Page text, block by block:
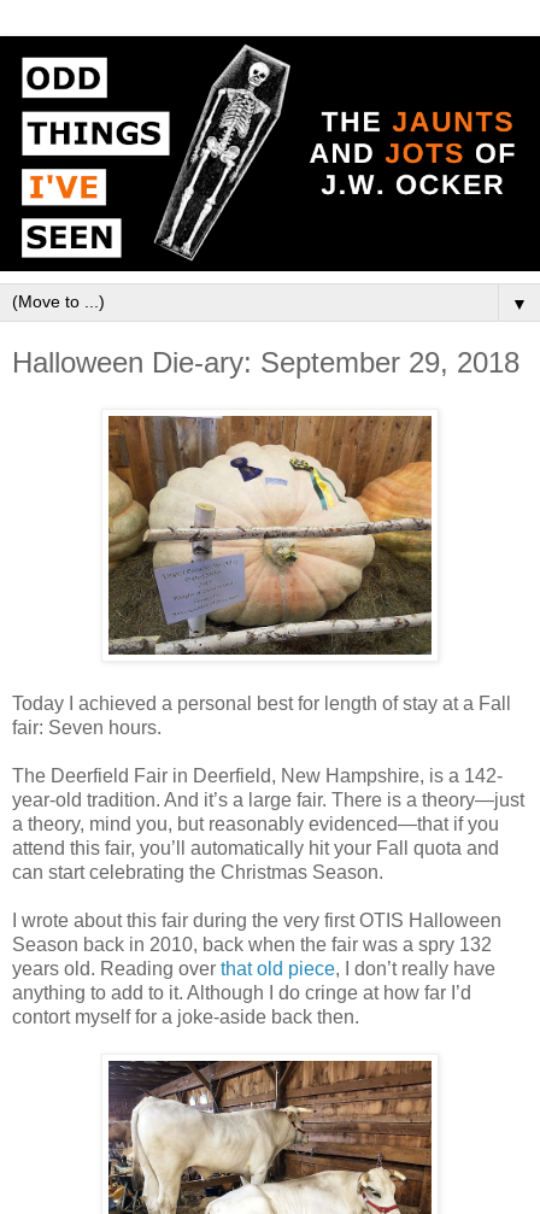
▼
Halloween Die-ary: September 29, 2018
Today I achieved a personal best for length of stay at a Fall
fair: Seven hours.
The Deerfield Fair in Deerfield, New Hampshire, is a 142-
year-old tradition. And it’s a large fair. There is a theory—just
a theory, mind you, but reasonably evidenced—that if you
attend this fair, you’ll automatically hit your Fall quota and
can start celebrating the Christmas Season.
I wrote about this fair during the very first OTIS Halloween
Season back in 2010, back when the fair was a spry 132
years old. Reading over that old piece, I don’t really have
anything to add to it. Although I do cringe at how far I’d
contort myself for a joke-aside back then.